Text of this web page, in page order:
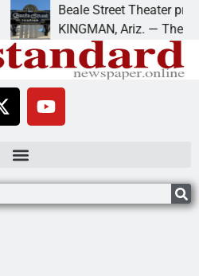
Beale Street Theater presents
KINGMAN, Ariz. — The Beale